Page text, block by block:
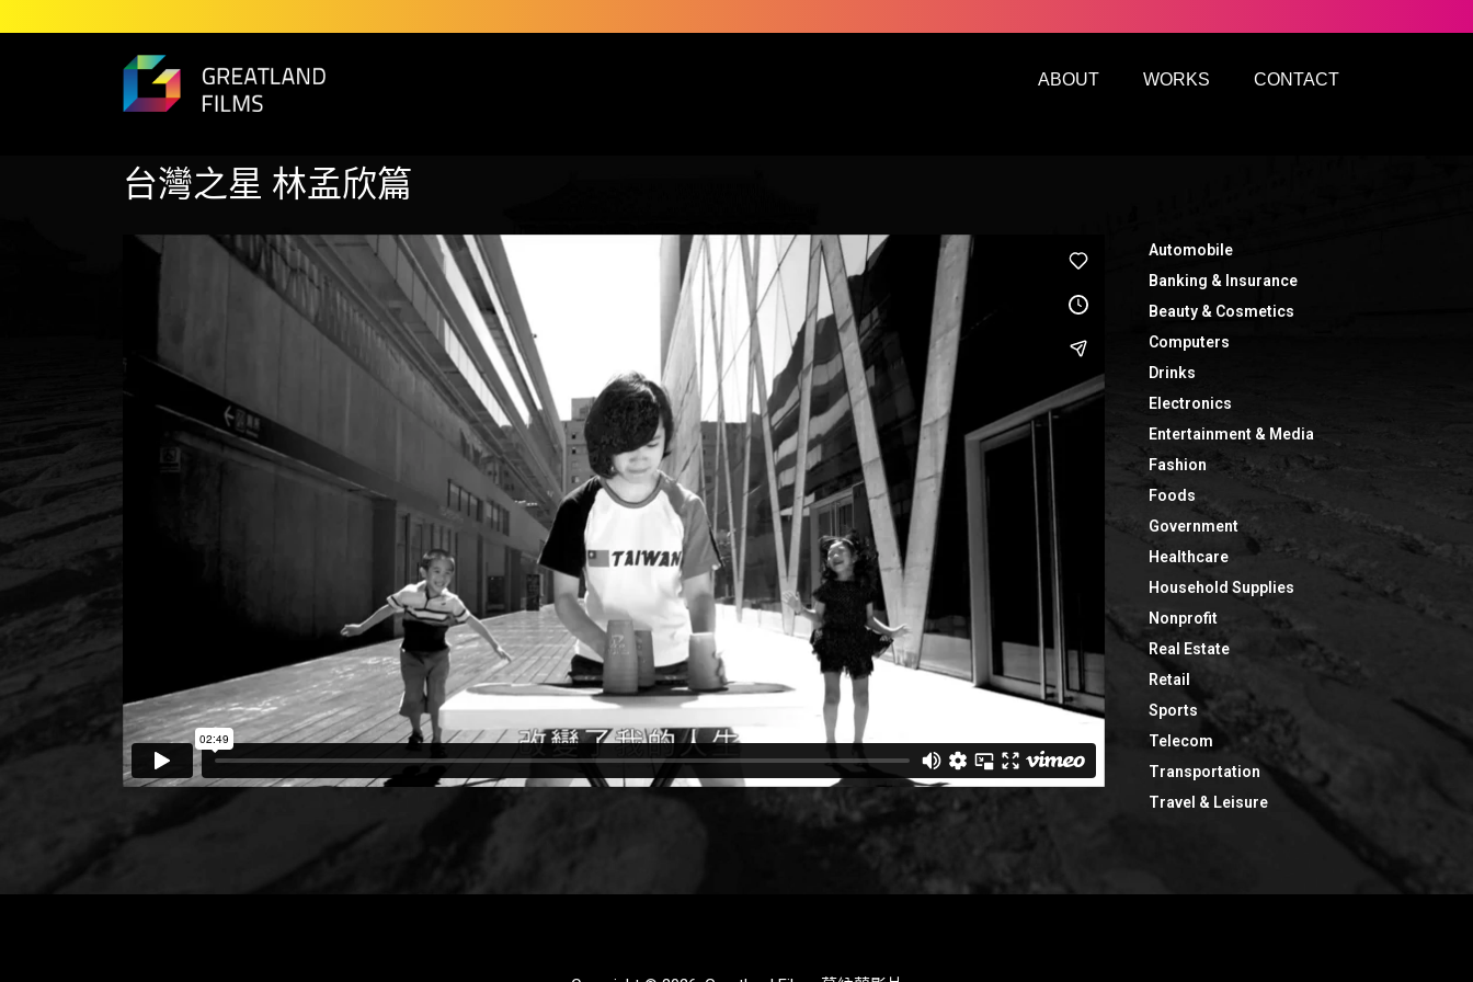
ABOUT WORKS CONTACT
台灣之星 林孟欣篇
Automobile
Banking & Insurance
Beauty & Cosmetics
Computers
Drinks
Electronics
Entertainment & Media
Fashion
Foods
Government
Healthcare
Household Supplies
Nonprofit
Real Estate
Retail
Sports
Telecom
Transportation
Travel & Leisure